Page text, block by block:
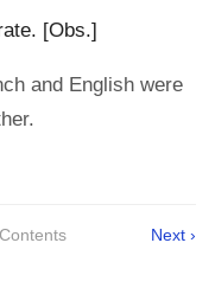
[Obs.]
and English were
Next ›